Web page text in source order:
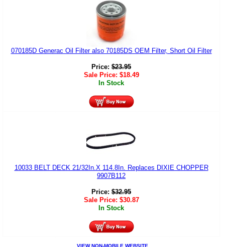
070185D Generac Oil Filter also 70185DS OEM Filter, Short Oil Filter
Price: $23.95
Sale Price: $18.49
In Stock
10033 BELT DECK 21/32In.X 114.8In. Replaces DIXIE CHOPPER
9907B112
Price: $32.95
Sale Price: $30.87
In Stock
VIEW NON-MOBILE WEBSITE